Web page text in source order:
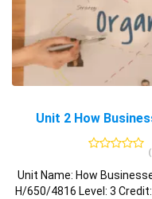
Unit 2 How
Unit Name: How
H/650/4816 Level: 3